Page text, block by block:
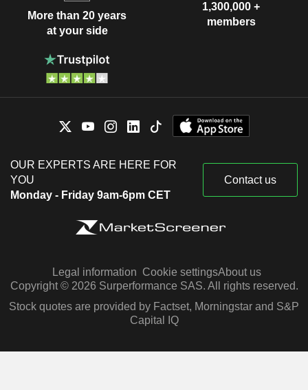
More than 20 years
at your side
1,300,000 +
members
OUR EXPERTS ARE HERE FOR
YOU
Monday - Friday 9am-6pm CET
Contact us
Legal information Cookie settingsAbout us
Copyright © 2026 Surperformance SAS. All rights reserved.
Stock quotes are provided by Factset, Morningstar and S&P
Capital IQ